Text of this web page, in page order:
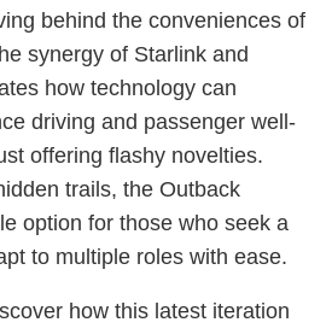
behind the conveniences of
synergy of Starlink and
how technology can
driving and passenger well-
offering flashy novelties.
trails, the Outback
option for those who seek a
to multiple roles with ease.
how this latest iteration